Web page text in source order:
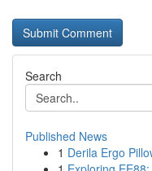
Search
Published News
1 Derila Ergo